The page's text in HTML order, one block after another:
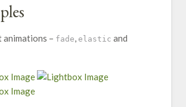
– fade, elastic and